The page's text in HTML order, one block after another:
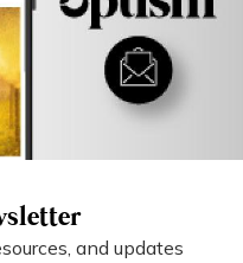
and updates